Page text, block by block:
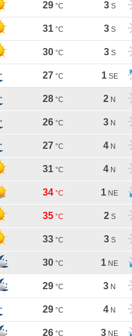
29 °C 3 S
31 °C 3 S
30 °C 3 S
27 °C 1 SE
28 °C 2 N
26 °C 3 N
27 °C 4 N
31 °C 4 N
34 °C 1 NE
35 °C 2 S
33 °C 3 S
30 °C 1 NE
29 °C 3 N
29 °C 4 N
26 °C 3 NE